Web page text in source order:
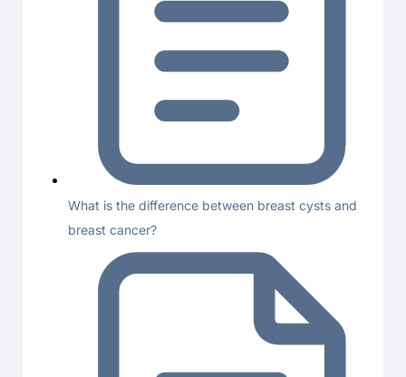
What is the difference between breast cysts and
breast cancer?